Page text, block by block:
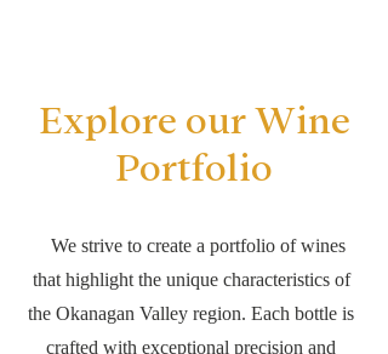
Explore our Wine
Portfolio
We strive to create a portfolio of wines
that highlight the unique characteristics of
the Okanagan Valley region. Each bottle is
crafted with exceptional precision and